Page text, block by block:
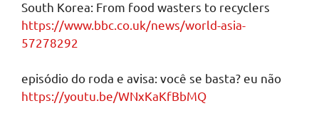
South Korea: From food wasters to recyclers
https://www.bbc.co.uk/news/world-asia-
57278292
episódio do roda e avisa: você se basta? eu não
https://youtu.be/WNxKaKfBbMQ